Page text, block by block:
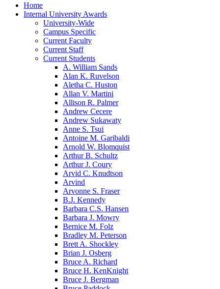
Home
Internal University Awards
University-Wide
Campus Specific
Current Faculty
Current Staff
Current Students
A. William Sands
Alan K. Ruvelson
Aletha C. Huston
Allan V. Martini
Allison R. Palmer
Andrew Cecere
Andrew Sukawaty
Anne S. Tsui
Antoine M. Garibaldi
Arnold W. Blomquist
Arthur B. Schultz
Arthur J. Coury
Arvid C. Knudtson
Arvind
Arvonne S. Fraser
B.J. Kennedy
Barbara C.S. Hansen
Barbara J. Mowry
Bernice M. Folz
Bradley M. Peterson
Brett A. Shockley
Brian J. Osberg
Bruce A. Richard
Bruce H. KenKnight
Bruce J. Bergman